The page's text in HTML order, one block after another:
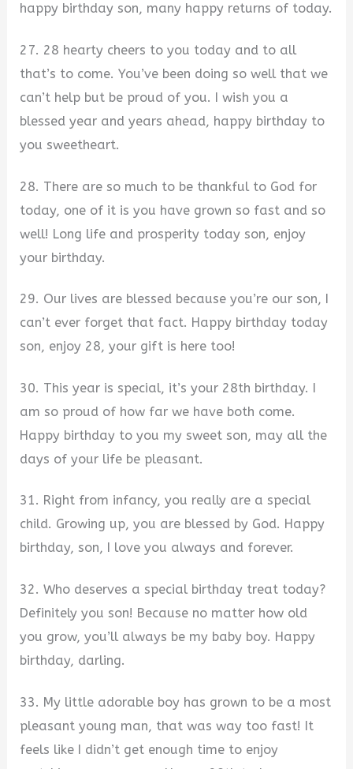
happy birthday son, many happy returns of today.
27. 28 hearty cheers to you today and to all
that’s to come. You’ve been doing so well that we
can’t help but be proud of you. I wish you a
blessed year and years ahead, happy birthday to
you sweetheart.
28. There are so much to be thankful to God for
today, one of it is you have grown so fast and so
well! Long life and prosperity today son, enjoy
your birthday.
29. Our lives are blessed because you’re our son, I
can’t ever forget that fact. Happy birthday today
son, enjoy 28, your gift is here too!
30. This year is special, it’s your 28th birthday. I
am so proud of how far we have both come.
Happy birthday to you my sweet son, may all the
days of your life be pleasant.
31. Right from infancy, you really are a special
child. Growing up, you are blessed by God. Happy
birthday, son, I love you always and forever.
32. Who deserves a special birthday treat today?
Definitely you son! Because no matter how old
you grow, you’ll always be my baby boy. Happy
birthday, darling.
33. My little adorable boy has grown to be a most
pleasant young man, that was way too fast! It
feels like I didn’t get enough time to enjoy